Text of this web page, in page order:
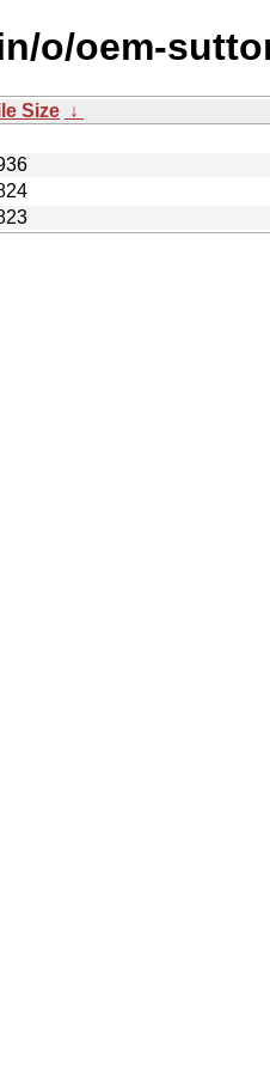
o/oem-
Size ↓